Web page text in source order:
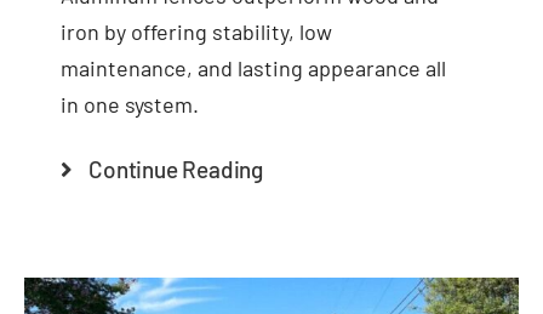
iron by offering stability, low
maintenance, and lasting appearance all
in one system.
Continue Reading